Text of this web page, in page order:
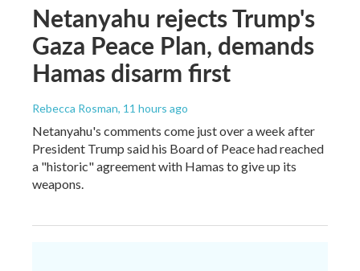
Netanyahu rejects Trump's
Gaza Peace Plan, demands
Hamas disarm first
Rebecca Rosman, 11 hours ago
Netanyahu's comments come just over a week after
President Trump said his Board of Peace had reached
a "historic" agreement with Hamas to give up its
weapons.